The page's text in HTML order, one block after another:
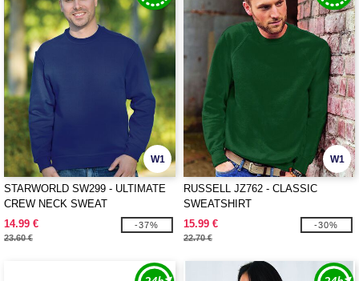
W1
STARWORLD SW299 - ULTIMATE
CREW NECK SWEAT
14.99 €
23.60 €
-37%
W1
RUSSELL JZ762 - CLASSIC
SWEATSHIRT
15.99 €
22.70 €
-30%